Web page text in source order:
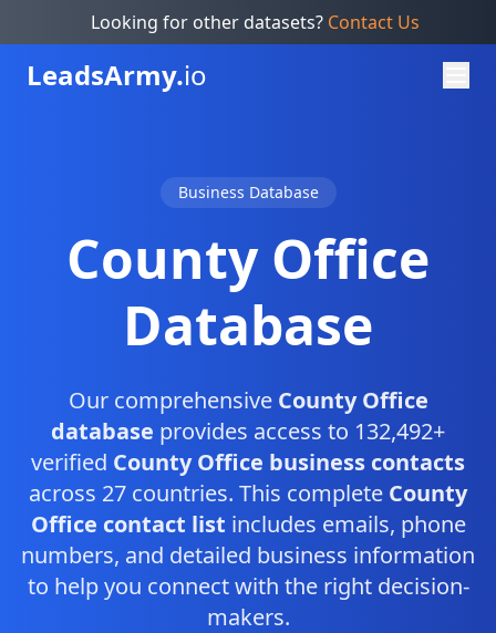
Looking for other datasets? Contact Us
LeadsArmy.io
Business Database
County Office
Database
Our comprehensive County Office
database provides access to 132,492+
verified County Office business contacts
across 27 countries. This complete County
Office contact list includes emails, phone
numbers, and detailed business information
to help you connect with the right decision-
makers.